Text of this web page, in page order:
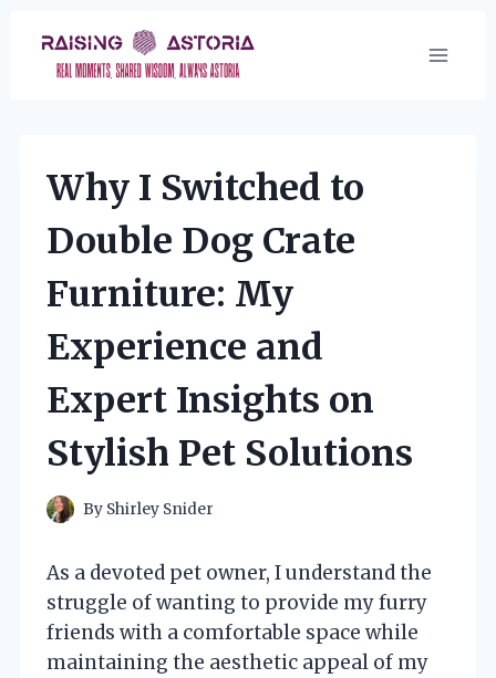
content
Why I Switched to
Double Dog Crate
Furniture: My
Experience and
Expert Insights on
Stylish Pet Solutions
By Shirley Snider
As a devoted pet owner, I understand the
struggle of wanting to provide my furry
friends with a comfortable space while
maintaining the aesthetic appeal of my